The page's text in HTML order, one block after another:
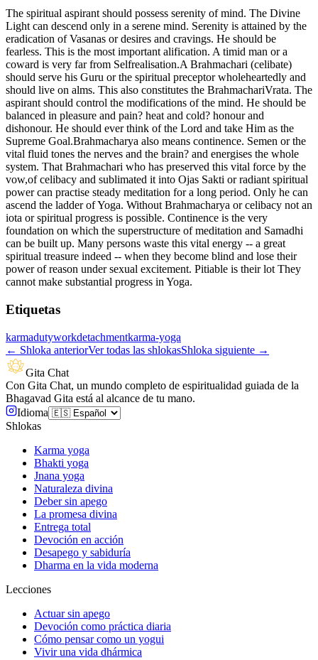
The spiritual aspirant should possess serenity of mind. The Divine
Light can descend only in a serene mind. Serenity is attained by the
eradication of Vasanas or desires and cravings. He should be
fearless. This is the most important alification. A timid man or a
coward is very far from Selfrealisation.A Brahmachari (celibate)
should serve his Guru or the spiritual preceptor wholeheartedly and
should live on alms. This also constitutes the BrahmachariVrata. The
aspirant should control the modifications of the mind. He should be
balanced in pleasure and pain? heat and cold? honour and
dishonour. He should ever think of the Lord and take Him as the
Supreme Goal.Brahmacharya also means continence. Semen or the
vital fluid tones the nerves and the brain? and energises the whole
system. That Brahmachari who has preserved this vital force by the
vow,of celibacy and sublimated it into Ojas Sakti or radiant spiritual
power can practise steady meditation for a long period. Only he can
ascend the ladder of Yoga. Without Brahmacharya or celibacy not an
iota or spiritual progress is possible. Continence is the very
foundation on which the superstructure of meditation and Samadhi
can be built up. Many persons waste this vital energy -- a great
spiritual treasure indeed -- when they become blind and lose their
power of reason under sexual excitement. Pitiable is their lot They
cannot make substantial progress in Yoga.
Etiquetas
karmadutyworkdetachmentkarma-yoga
← Shloka anteriorVer todas las shlokasShloka siguiente →
Gita Chat
Con Gita Chat, un mundo completo de espiritualidad guiada de la
Bhagavad Gita está al alcance de tu mano.
Idioma
Shlokas
Karma yoga
Bhakti yoga
Jnana yoga
Naturaleza divina
Deber sin apego
La promesa divina
Entrega total
Devoción en acción
Desapego y sabiduría
Dharma en la vida moderna
Lecciones
Actuar sin apego
Devoción como práctica diaria
Cómo pensar como un yogui
Vivir una vida dhármica